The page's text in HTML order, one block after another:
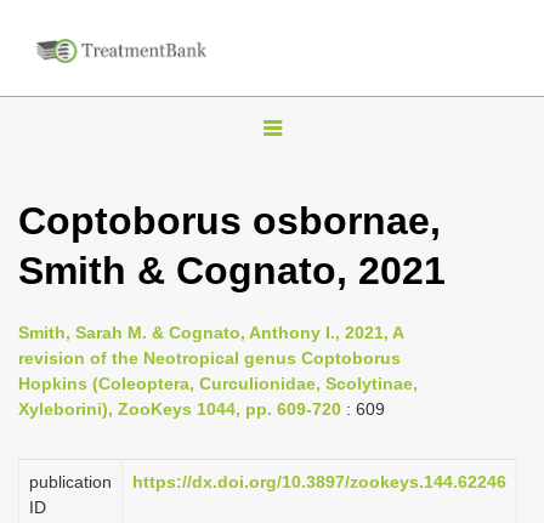
T
g
l
n
a
g
Coptoborus osbornae,
Smith & Cognato, 2021
Smith, Sarah M. & Cognato, Anthony I., 2021, A
revision of the Neotropical genus Coptoborus
Hopkins (Coleoptera, Curculionidae, Scolytinae,
Xyleborini), ZooKeys 1044, pp. 609-720 : 609
publication
ID
https://dx.doi.org/10.3897/zookeys.144.62246